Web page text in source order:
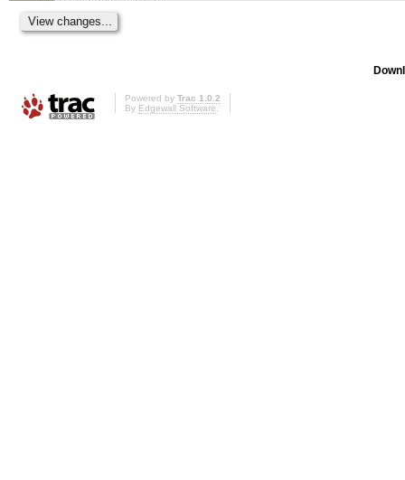
Powered by Trac 1.0.2
By Edgewall Software.